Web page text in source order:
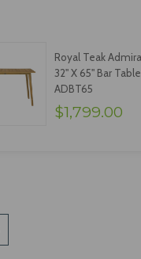
Royal Teak
32" X 65" Bar
ADBT65
$1,799.00